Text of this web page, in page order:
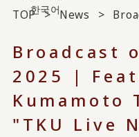
한국어
TOP News Broadcast
Broadcast
2025 |
Kumamoto
"TKU Live